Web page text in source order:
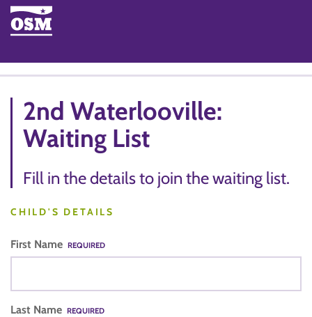
2nd Waterlooville:
Waiting List
Fill in the details to join the waiting list.
CHILD'S DETAILS
First Name REQUIRED
Last Name REQUIRED